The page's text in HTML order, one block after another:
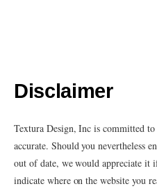
Disclaimer
Textura Design, Inc is committed
accurate. Should you nevertheless
out of date, we would appreciate it
indicate where on the website you